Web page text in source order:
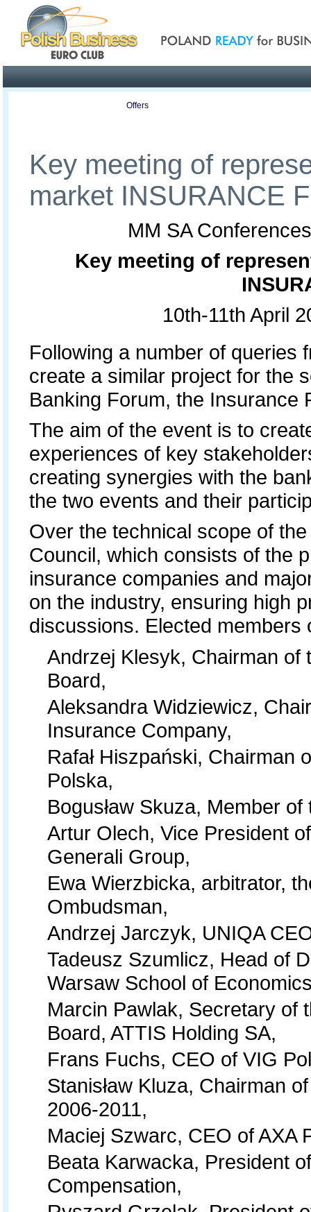
Offers
Key meeting of
market INSURANCE
MM SA
Key meeting of
10th-11th April
Following a number of queries
create a similar project for the
Banking Forum, the Insurance
The aim of the event is to
experiences of key
creating synergies with the
the two events and their
Over the technical scope of
Council, which consists of the
insurance companies and
on the industry, ensuring high
discussions. Elected members
Andrzej Klesyk, Chairman of
Board,
Aleksandra Widziewicz,
Insurance Company,
Rafał Hiszpański, Chairman
Polska,
Bogusław Skuza, Member
Artur Olech, Vice President
Generali Group,
Ewa Wierzbicka, arbitrator,
Ombudsman,
Andrzej Jarczyk, UNIQA
Tadeusz Szumlicz, Head of
Warsaw School of
Marcin Pawlak, Secretary of
Board, ATTIS Holding SA,
Frans Fuchs, CEO of VIG
Stanisław Kluza, Chairman
2006-2011,
Maciej Szwarc, CEO of AXA
Beata Karwacka, President
Compensation,